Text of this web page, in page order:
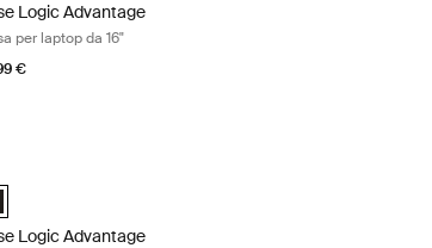
Logic Advantage
per laptop da 16"
€
Logic Advantage 17.3" Attaché Nero (selected)
Logic Advantage